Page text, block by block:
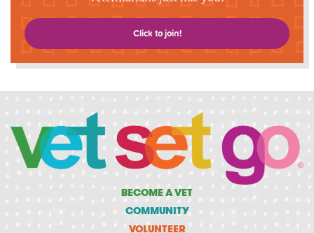
Click to join!
BECOME A VET
COMMUNITY
VOLUNTEER